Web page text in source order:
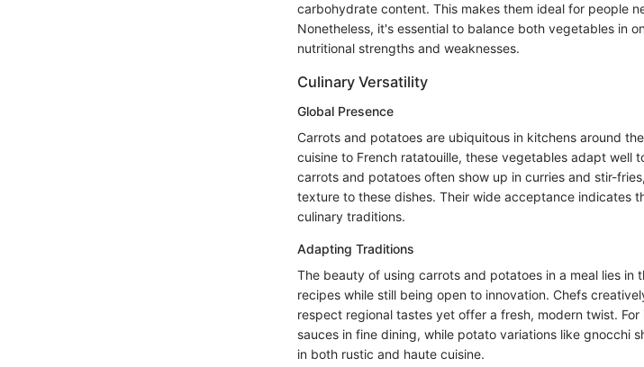
carbohydrate content. This makes them ideal for people
Nonetheless, it's essential to balance both vegetables in
nutritional strengths and weaknesses.
Culinary Versatility
Global Presence
Carrots and potatoes are ubiquitous in kitchens around
cuisine to French ratatouille, these vegetables adapt well
carrots and potatoes often show up in curries and stir-
texture to these dishes. Their wide acceptance indicates
culinary traditions.
Adapting Traditions
The beauty of using carrots and potatoes in a meal lies in
recipes while still being open to innovation. Chefs
respect regional tastes yet offer a fresh, modern twist.
sauces in fine dining, while potato variations like gnocchi
in both rustic and haute cuisine.